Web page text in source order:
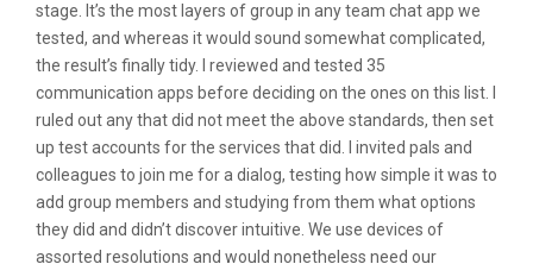
stage. It’s the most layers of group in any team chat app we
tested, and whereas it would sound somewhat complicated,
the result’s finally tidy. I reviewed and tested 35
communication apps before deciding on the ones on this list. I
ruled out any that did not meet the above standards, then set
up test accounts for the services that did. I invited pals and
colleagues to join me for a dialog, testing how simple it was to
add group members and studying from them what options
they did and didn’t discover intuitive. We use devices of
assorted resolutions and would nonetheless need our